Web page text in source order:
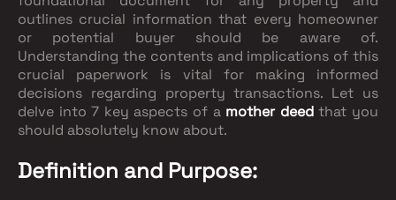
outlines crucial information that every homeowner
or potential buyer should be aware of.
Understanding the contents and implications of this
crucial paperwork is vital for making informed
decisions regarding property transactions. Let us
delve into 7 key aspects of a mother deedthat you
should absolutely know about.
Definition and Purpose: